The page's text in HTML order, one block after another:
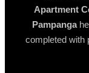
Apartment
Pampanga
completed with